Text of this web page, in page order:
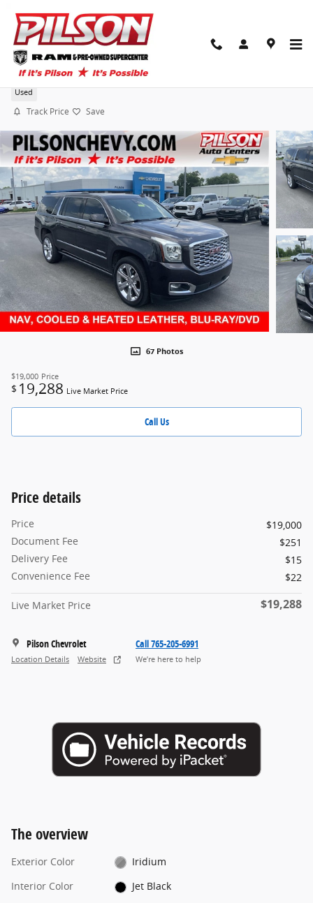
2018 GMC Yukon XL Denali
Used
Track Price Save
67 Photos
$19,000 Price
$ 19,288 Live Market Price
Call Us
Price details
Price
$19,000
Document Fee
$251
Delivery Fee
$15
Convenience Fee
$22
Live Market Price $19,288
Pilson Chevrolet
Location Details Website
Call 765-205-6991
We’re here to help
The overview
Exterior Color
Iridium
Interior Color
Jet Black